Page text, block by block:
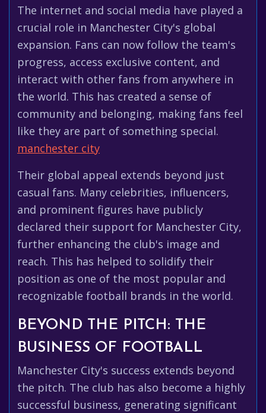
The internet and social media have played a
crucial role in Manchester City's global
expansion. Fans can now follow the team's
progress, access exclusive content, and
interact with other fans from anywhere in
the world. This has created a sense of
community and belonging, making fans feel
like they are part of something special.
manchester city
Their global appeal extends beyond just
casual fans. Many celebrities, influencers,
and prominent figures have publicly
declared their support for Manchester City,
further enhancing the club's image and
reach. This has helped to solidify their
position as one of the most popular and
recognizable football brands in the world.
BEYOND THE PITCH: THE
BUSINESS OF FOOTBALL
Manchester City's success extends beyond
the pitch. The club has also become a highly
successful business, generating significant